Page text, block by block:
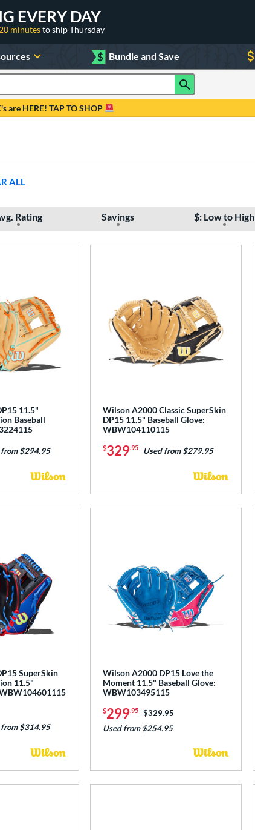
EVERY DAY
minutesto ship Thursday
$ Bundle and Save
are HERE! TAP TO SHOP
ALL
Rating Savings $: Low to High
11.5"
Baseball
from $294.95
Wilson A2000 Classic SuperSkin
DP15 11.5" Baseball Glove:
WBW104110115
$329.95 Used from $279.95
SuperSkin
11.5"
from $314.95
Wilson A2000 DP15 Love the
Moment 11.5" Baseball Glove:
WBW103495115
$299.95 Price was:
$329.95
Used from $254.95